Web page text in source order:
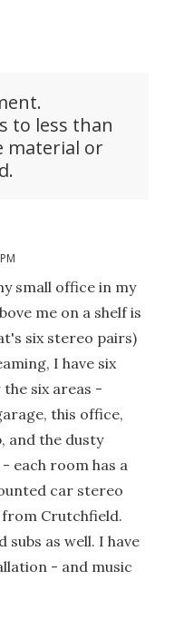
to less than
material or
small office in my
me on a shelf is
six stereo pairs)
I have six
six areas -
this office,
and the dusty
each room has a
car stereo
from Crutchfield.
subs as well. I have
- and music